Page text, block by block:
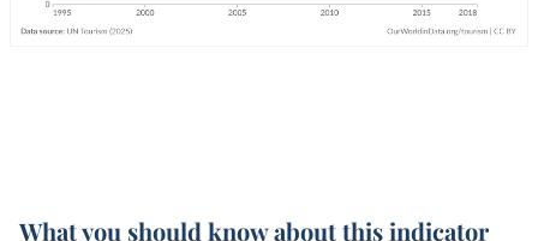
What you should know about this indicator